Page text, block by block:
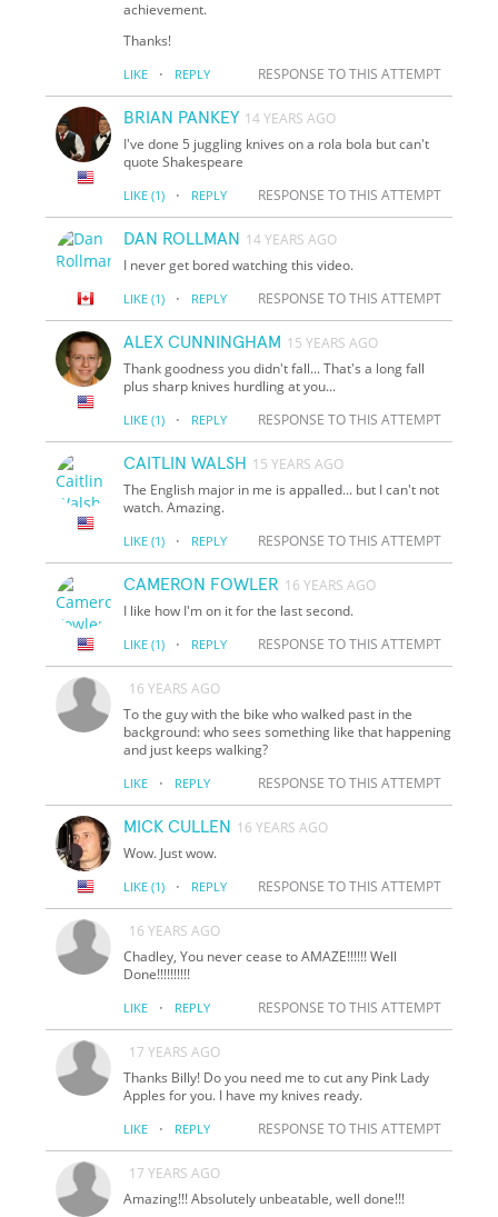
achievement.
Thanks!
LIKE · REPLY RESPONSE TO THIS ATTEMPT
BRIAN PANKEY 14 YEARS AGO
I've done 5 juggling knives on a rola bola but can't
quote Shakespeare
LIKE (1) · REPLY RESPONSE TO THIS ATTEMPT
DAN ROLLMAN 14 YEARS AGO
I never get bored watching this video.
LIKE (1) · REPLY RESPONSE TO THIS ATTEMPT
ALEX CUNNINGHAM 15 YEARS AGO
Thank goodness you didn't fall... That's a long fall
plus sharp knives hurdling at you...
LIKE (1) · REPLY RESPONSE TO THIS ATTEMPT
CAITLIN WALSH 15 YEARS AGO
The English major in me is appalled... but I can't not
watch. Amazing.
LIKE (1) · REPLY RESPONSE TO THIS ATTEMPT
CAMERON FOWLER 16 YEARS AGO
I like how I'm on it for the last second.
LIKE (1) · REPLY RESPONSE TO THIS ATTEMPT
16 YEARS AGO
To the guy with the bike who walked past in the
background: who sees something like that happening
and just keeps walking?
LIKE · REPLY RESPONSE TO THIS ATTEMPT
MICK CULLEN 16 YEARS AGO
Wow. Just wow.
LIKE (1) · REPLY RESPONSE TO THIS ATTEMPT
16 YEARS AGO
Chadley, You never cease to AMAZE!!!!!! Well
Done!!!!!!!!!!
LIKE · REPLY RESPONSE TO THIS ATTEMPT
17 YEARS AGO
Thanks Billy! Do you need me to cut any Pink Lady
Apples for you. I have my knives ready.
LIKE · REPLY RESPONSE TO THIS ATTEMPT
17 YEARS AGO
Amazing!!! Absolutely unbeatable, well done!!!